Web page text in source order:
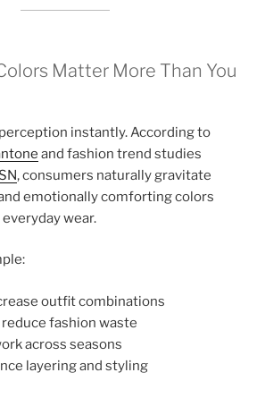
Matter More Than You
instantly. According to
and fashion trend studies
, consumers naturally gravitate
emotionally comforting colors
wear.
outfit combinations
fashion waste
across seasons
layering and styling